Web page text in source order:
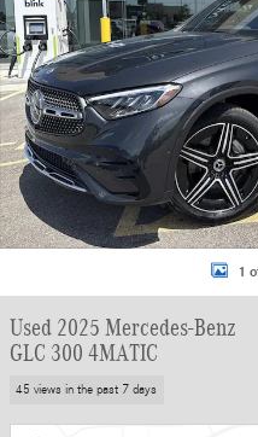
1
Used 2025 Mercedes-Benz
GLC 300 4MATIC
45 views in the past 7 days